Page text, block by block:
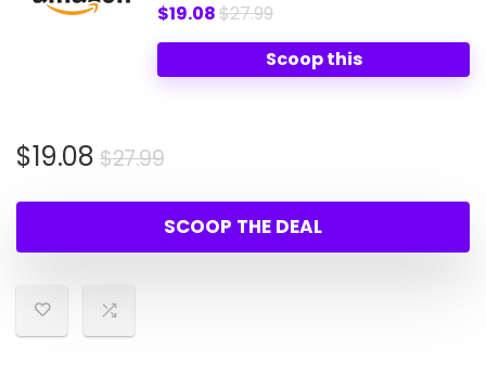
$19.08$27.99
Scoop this
$27.99Original
was:
$27.99.
$19.08
Current
is:
$19.08.
SCOOP THE DEAL